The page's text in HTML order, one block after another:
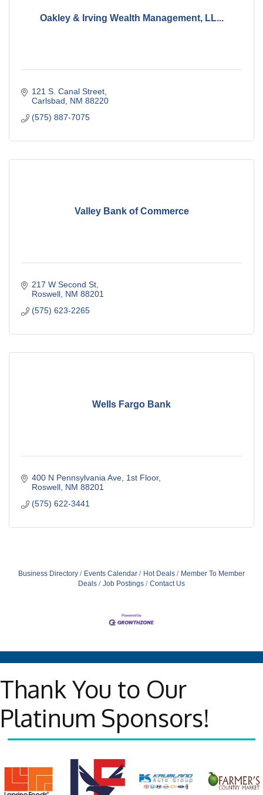
Oakley & Irving Wealth Management, LL...
121 S. Canal Street
Carlsbad
NM 88220
(575) 887-7075
Valley Bank of Commerce
217 W Second St
Roswell NM 88201
(575) 623-2265
Wells Fargo Bank
400 N Pennsylvania Ave 1st Floor
Roswell NM 88201
(575) 622-3441
Business Directory Events Calendar Hot Deals
Member To Member
Deals
Job Postings Contact Us
Thank You to Our
Platinum Sponsors!